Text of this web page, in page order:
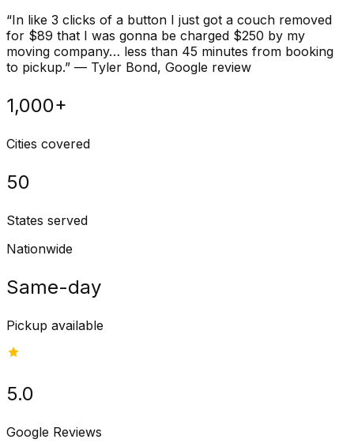
“In like 3 clicks of a button I just got a couch removed
for $89 that I was gonna be charged $250 by my
moving company… less than 45 minutes from booking
to pickup.” — Tyler Bond, Google review
1,000+
Cities covered
50
States served
Nationwide
Same-day
Pickup available
5.0
Google Reviews